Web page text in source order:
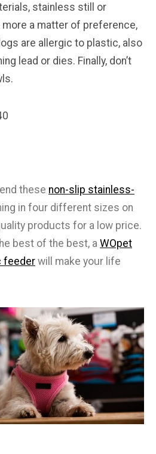
stainless still or
more a matter of preference,
are allergic to plastic, also
lead or dies. Finally, don’t
these non-slip stainless-
in four different sizes on
products for a low price.
best of the best, a WOpet
feeder will make your life